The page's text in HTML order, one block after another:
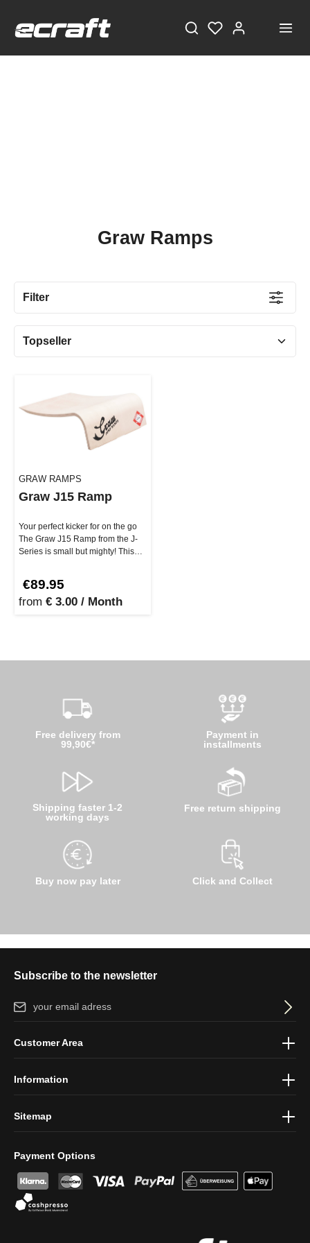
Graw Ramps
Filter
GRAW RAMPS
Graw J15 Ramp
Your perfect kicker for on the go
The Graw J15 Ramp from the J-
Series is small but mighty! This
€89.95
from € 3.00 / Month
Free delivery from
99,90€*
Shipping faster 1-2
working days
Buy now pay later
Payment in
installments
Free return shipping
Click and Collect
Subscribe to the newsletter
Email address*
protection information
Payment Options
Customer Area
Information
Sitemap